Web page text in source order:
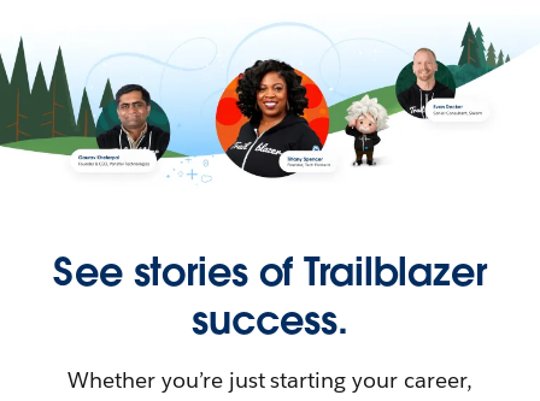
See stories of Trailblazer
success.
Whether you’re just starting your career,